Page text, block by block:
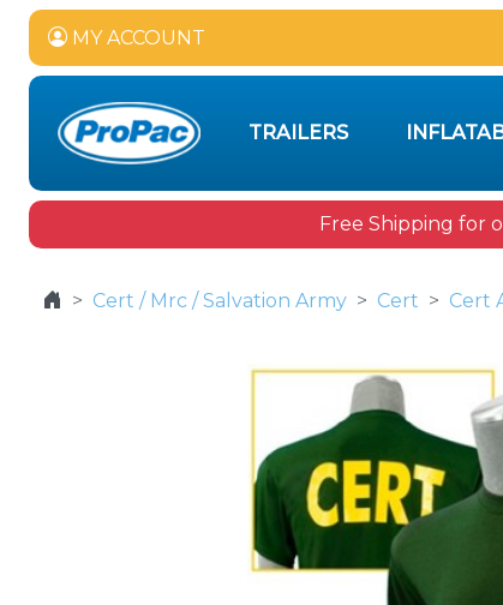
MY ACCOUNT
TRAILERS
Free Shipping for
Cert / Mrc / Salvation Army Cert Cert